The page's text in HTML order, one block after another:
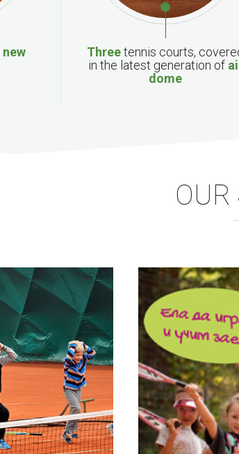
new
Threetennis courts,
in the latest generation of
dome
OUR